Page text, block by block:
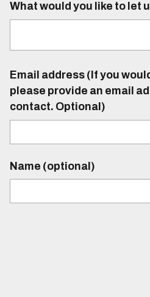
What would you like to let
Email address (If you
please provide an email
contact. Optional)
Name (optional)